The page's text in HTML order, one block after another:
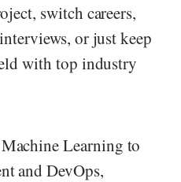
switch careers,
or just keep
with top industry
Learning to
and DevOps,